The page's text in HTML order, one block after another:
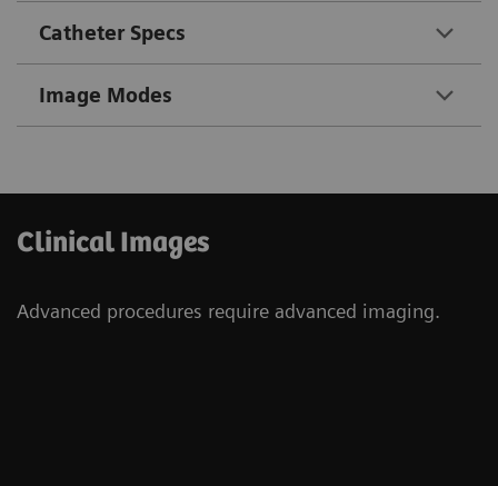
Catheter Specs
Image Modes
Clinical Images
Advanced procedures require advanced imaging.